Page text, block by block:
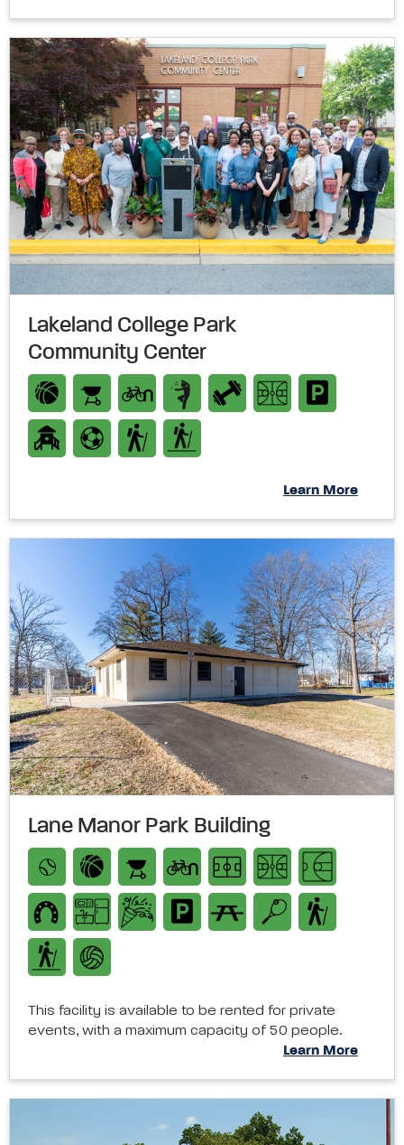
Lakeland College Park
Community Center
Learn More
Lane Manor Park Building
This facility is available to be rented for private
events, with a maximum capacity of 50 people.
Learn More